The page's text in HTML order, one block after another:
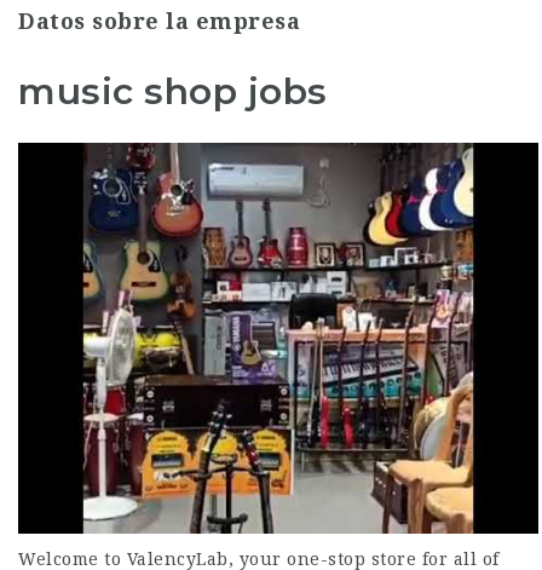
Datos sobre la empresa
music shop jobs
Welcome to ValencyLab, your one-stop store for all of